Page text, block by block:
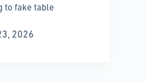
to fake table
2026